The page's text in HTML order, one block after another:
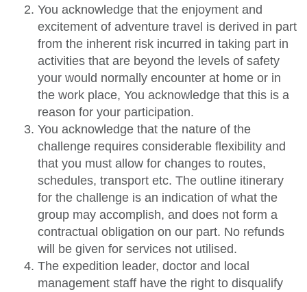
You acknowledge that the enjoyment and
excitement of adventure travel is derived in part
from the inherent risk incurred in taking part in
activities that are beyond the levels of safety
your would normally encounter at home or in
the work place, You acknowledge that this is a
reason for your participation.
You acknowledge that the nature of the
challenge requires considerable flexibility and
that you must allow for changes to routes,
schedules, transport etc. The outline itinerary
for the challenge is an indication of what the
group may accomplish, and does not form a
contractual obligation on our part. No refunds
will be given for services not utilised.
The expedition leader, doctor and local
management staff have the right to disqualify